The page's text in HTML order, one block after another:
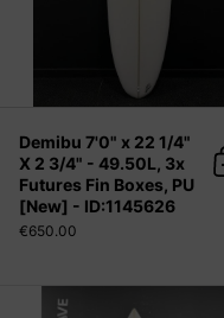
Demibu 7'0" x 22 1/4"
X 2 3/4" - 49.50L, 3x
Futures Fin Boxes, PU
[New] - ID:1145626
€650.00